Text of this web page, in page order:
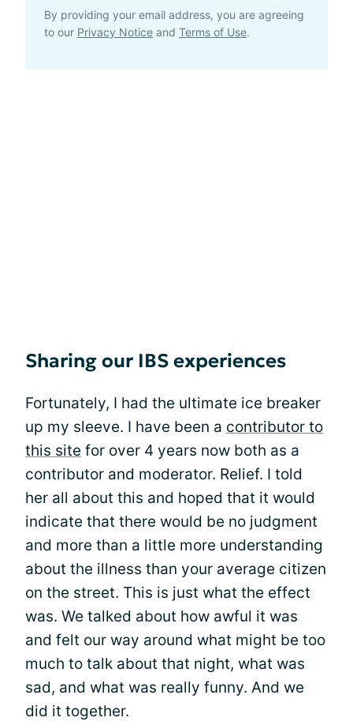
By providing your email address, you are agreeing
to our Privacy Notice and Terms of Use.
Sharing our IBS experiences
Fortunately, I had the ultimate ice breaker
up my sleeve. I have been a contributor to
this site for over 4 years now both as a
contributor and moderator. Relief. I told
her all about this and hoped that it would
indicate that there would be no judgment
and more than a little more understanding
about the illness than your average citizen
on the street. This is just what the effect
was. We talked about how awful it was
and felt our way around what might be too
much to talk about that night, what was
sad, and what was really funny. And we
did it together.